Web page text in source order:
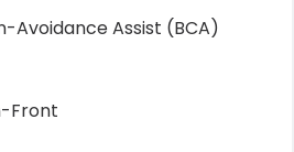
Avoidance Assist (BCA)
Front